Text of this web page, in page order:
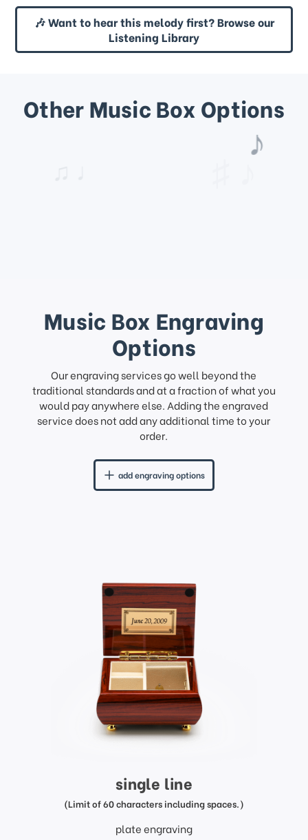
🎶 Want to hear this melody first? Browse our
Listening Library
Other Music Box Options
Music Box Engraving
Options
Our engraving services go well beyond the
traditional standards and at a fraction of what you
would pay anywhere else. Adding the engraved
service does not add any additional time to your
order.
add engraving options
single line
(Limit of 60 characters including spaces.)
plate engraving